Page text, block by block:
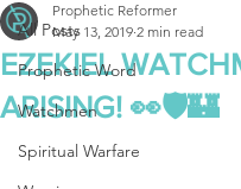
All Posts
Prophetic Word
Watchmen
Spiritual Warfare
EZEKIEL
ARISING! 👀🛡🏰
Prophetic Reformer
May 13, 2019 2 min read